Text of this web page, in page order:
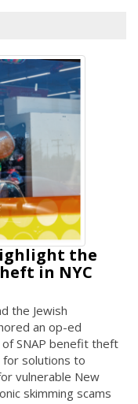
the
in NYC
the Jewish
an op-ed
SNAP benefit theft
for solutions to
vulnerable New
skimming scams